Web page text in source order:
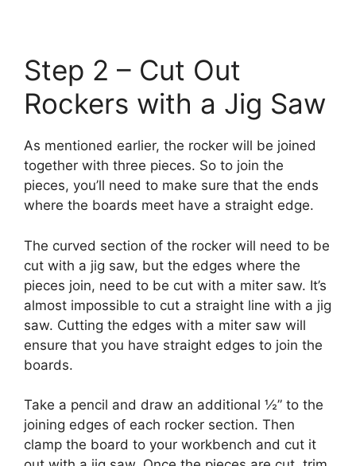
Step 2 – Cut Out
Rockers with a Jig Saw
As mentioned earlier, the rocker will be joined
together with three pieces. So to join the
pieces, you’ll need to make sure that the ends
where the boards meet have a straight edge.
The curved section of the rocker will need to be
cut with a jig saw, but the edges where the
pieces join, need to be cut with a miter saw. It’s
almost impossible to cut a straight line with a jig
saw. Cutting the edges with a miter saw will
ensure that you have straight edges to join the
boards.
Take a pencil and draw an additional ½” to the
joining edges of each rocker section. Then
clamp the board to your workbench and cut it